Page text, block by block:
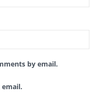
by email.